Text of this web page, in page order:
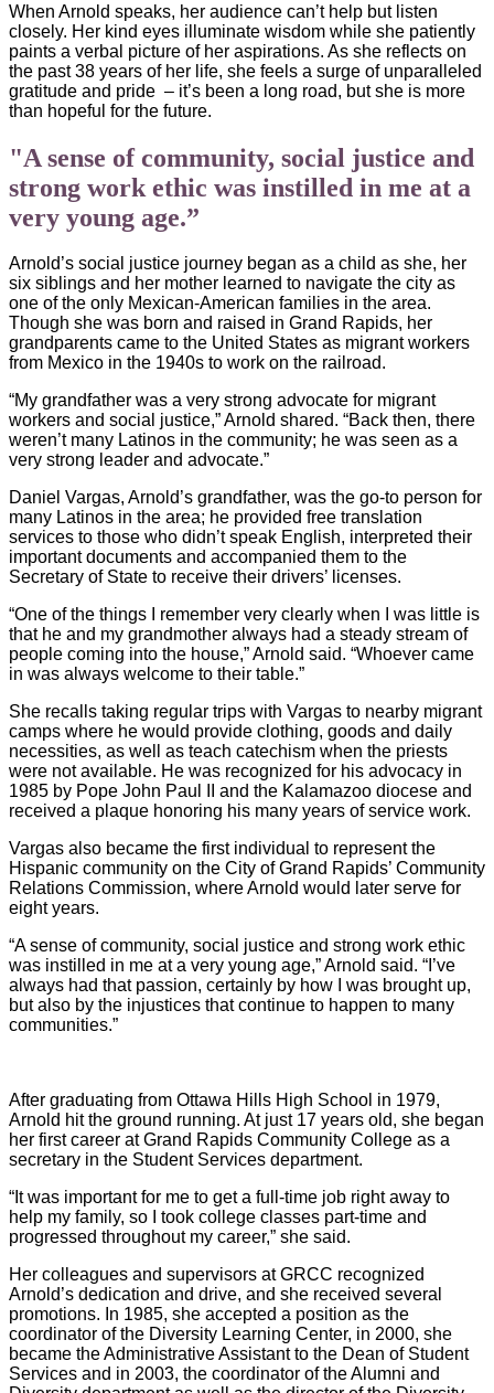
When Arnold speaks, her audience can’t help but listen
closely. Her kind eyes illuminate wisdom while she patiently
paints a verbal picture of her aspirations. As she reflects on
the past 38 years of her life, she feels a surge of unparalleled
gratitude and pride – it’s been a long road, but she is more
than hopeful for the future.
"A sense of community, social justice and
strong work ethic was instilled in me at a
very young age.”
Arnold’s social justice journey began as a child as she, her
six siblings and her mother learned to navigate the city as
one of the only Mexican-American families in the area.
Though she was born and raised in Grand Rapids, her
grandparents came to the United States as migrant workers
from Mexico in the 1940s to work on the railroad.
“My grandfather was a very strong advocate for migrant
workers and social justice,” Arnold shared. “Back then, there
weren’t many Latinos in the community; he was seen as a
very strong leader and advocate.”
Daniel Vargas, Arnold’s grandfather, was the go-to person for
many Latinos in the area; he provided free translation
services to those who didn’t speak English, interpreted their
important documents and accompanied them to the
Secretary of State to receive their drivers’ licenses.
“One of the things I remember very clearly when I was little is
that he and my grandmother always had a steady stream of
people coming into the house,” Arnold said. “Whoever came
in was always welcome to their table.”
She recalls taking regular trips with Vargas to nearby migrant
camps where he would provide clothing, goods and daily
necessities, as well as teach catechism when the priests
were not available. He was recognized for his advocacy in
1985 by Pope John Paul II and the Kalamazoo diocese and
received a plaque honoring his many years of service work.
Vargas also became the first individual to represent the
Hispanic community on the City of Grand Rapids’ Community
Relations Commission, where Arnold would later serve for
eight years.
“A sense of community, social justice and strong work ethic
was instilled in me at a very young age,” Arnold said. “I’ve
always had that passion, certainly by how I was brought up,
but also by the injustices that continue to happen to many
communities.”
After graduating from Ottawa Hills High School in 1979,
Arnold hit the ground running. At just 17 years old, she began
her first career at Grand Rapids Community College as a
secretary in the Student Services department.
“It was important for me to get a full-time job right away to
help my family, so I took college classes part-time and
progressed throughout my career,” she said.
Her colleagues and supervisors at GRCC recognized
Arnold’s dedication and drive, and she received several
promotions. In 1985, she accepted a position as the
coordinator of the Diversity Learning Center, in 2000, she
became the Administrative Assistant to the Dean of Student
Services and in 2003, the coordinator of the Alumni and